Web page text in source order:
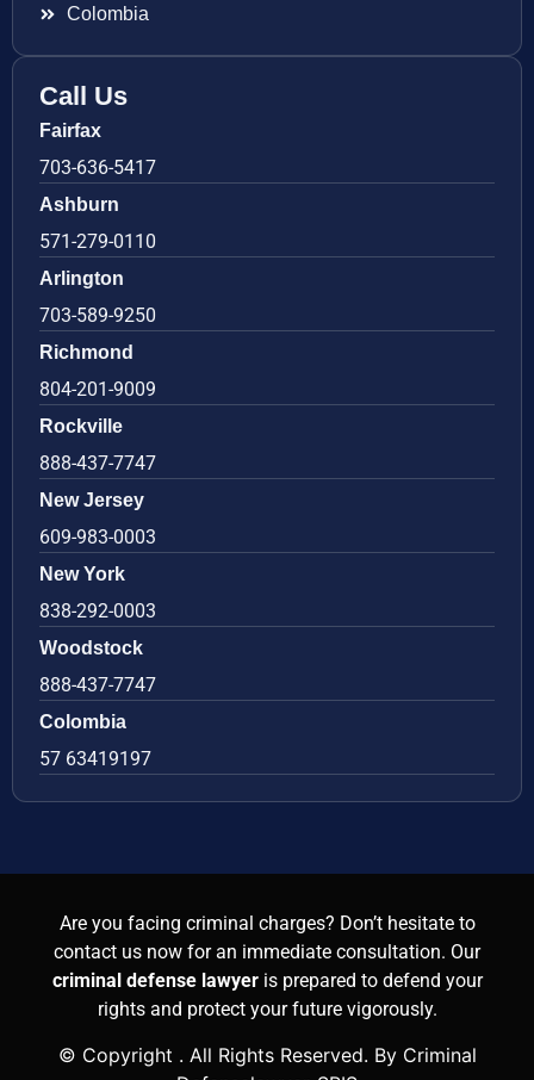
Colombia
Call Us
Fairfax
703-636-5417
Ashburn
571-279-0110
Arlington
703-589-9250
Richmond
804-201-9009
Rockville
888-437-7747
New Jersey
609-983-0003
New York
838-292-0003
Woodstock
888-437-7747
Colombia
57 63419197
Are you facing criminal charges? Don’t hesitate to
contact us now for an immediate consultation. Our
criminal defense lawyer is prepared to defend your
rights and protect your future vigorously.
© Copyright . All Rights Reserved. By Criminal